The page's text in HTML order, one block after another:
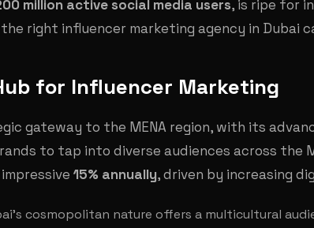
million active social media users, is ripe for
right influencer marketing agency in Dubai
for Influencer Marketing
gateway to the MENA region, with its
to tap into diverse audiences across the
15% annually, driven by increasing
cosmopolitan nature offers a multicultural